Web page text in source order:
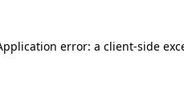
error: a client-side